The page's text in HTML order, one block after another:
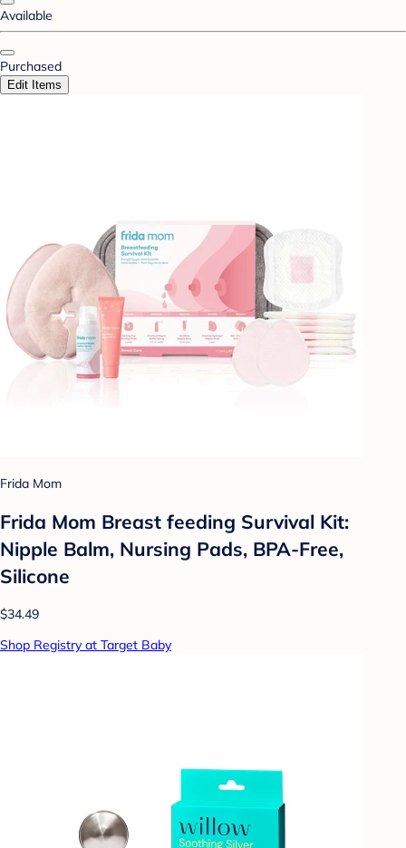
Available
Purchased
Edit Items
Frida Mom
Frida Mom Breast feeding Survival Kit:
Nipple Balm, Nursing Pads, BPA-Free,
Silicone
$34.49
Shop Registry at Target Baby